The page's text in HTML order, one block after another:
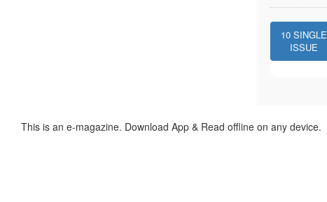
10 SINGLE
ISSUE
This is an e-magazine. Download App & Read offline on any device.